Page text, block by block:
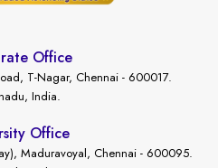
Office
T-Nagar, Chennai - 600017.
India.
Office
Maduravoyal, Chennai - 600095.